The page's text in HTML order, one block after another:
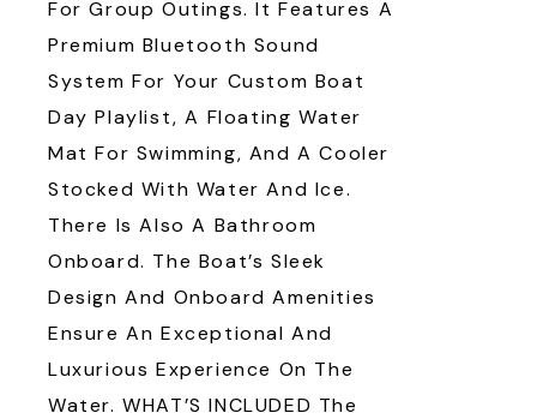
For Group Outings. It Features A
Premium Bluetooth Sound
System For Your Custom Boat
Day Playlist, A Floating Water
Mat For Swimming, And A Cooler
Stocked With Water And Ice.
There Is Also A Bathroom
Onboard. The Boat’s Sleek
Design And Onboard Amenities
Ensure An Exceptional And
Luxurious Experience On The
Water. WHAT’S INCLUDED The